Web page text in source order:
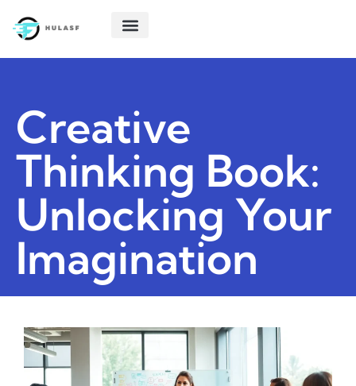
Creative
Thinking Book:
Unlocking Your
Imagination